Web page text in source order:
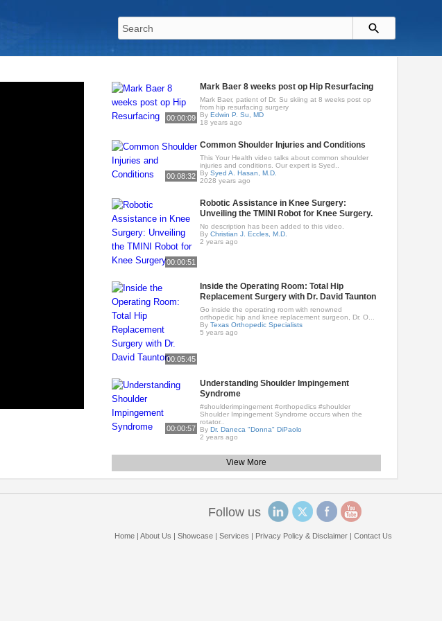
00:00:09
Mark Baer 8 weeks post op Hip Resurfacing
Mark Baer, patient of Dr. Su skiing at 8 weeks post op
from hip resurfacing surgery
ByEdwin P. Su, MD
18 years ago
00:08:32
Common Shoulder Injuries and Conditions
This Your Health video talks about common shoulder
injuries and conditions. Our expert is Syed..
BySyed A. Hasan, M.D.
2028 years ago
00:00:51
Robotic Assistance in Knee Surgery:
Unveiling the TMINI Robot for Knee Surgery.
No description has been added to this video.
ByChristian J. Eccles, M.D.
2 years ago
00:05:45
Inside the Operating Room: Total Hip
Replacement Surgery with Dr. David Taunton
Go inside the operating room with renowned
orthopedic hip and knee replacement surgeon, Dr. O...
ByTexas Orthopedic Specialists
5 years ago
00:00:57
Understanding Shoulder Impingement
Syndrome
#shoulderimpingement #orthopedics #shoulder
Shoulder Impingement Syndrome occurs when the
rotator..
ByDr. Daneca "Donna" DiPaolo
2 years ago
View More
Follow us
Home| About Us | Showcase| Services | Privacy Policy & Disclaimer| Contact Us